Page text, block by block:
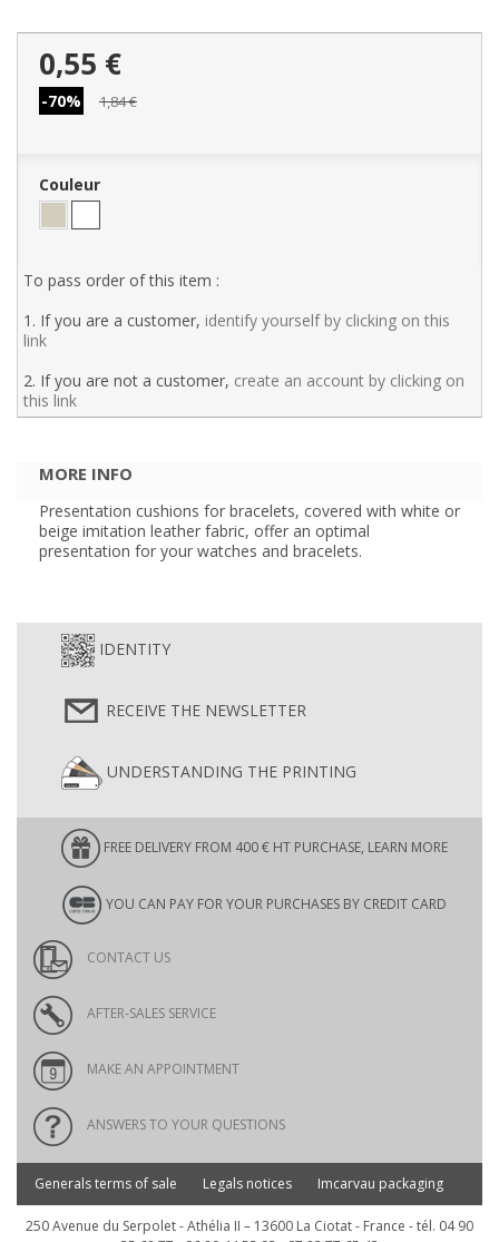
0,55 €
-70% 1,84 €
Couleur
To pass order of this item :
1. If you are a customer, identify yourself by clicking on this
link
2. If you are not a customer, create an account by clicking on
this link
MORE INFO
Presentation cushions for bracelets, covered with white or
beige imitation leather fabric, offer an optimal
presentation for your watches and bracelets.
IDENTITY
RECEIVE THE NEWSLETTER
UNDERSTANDING THE PRINTING
FREE DELIVERY FROM 400 € HT PURCHASE, LEARN MORE
YOU CAN PAY FOR YOUR PURCHASES BY CREDIT CARD
CONTACT US
AFTER-SALES SERVICE
MAKE AN APPOINTMENT
ANSWERS TO YOUR QUESTIONS
Generals terms of sale Legals notices Imcarvau packaging
250 Avenue du Serpolet - Athélia II – 13600 La Ciotat - France - tél. 04 90